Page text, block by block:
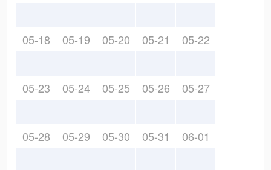
05-18 05-19 05-20 05-21 05-22
05-23 05-24 05-25 05-26 05-27
05-28 05-29 05-30 05-31 06-01